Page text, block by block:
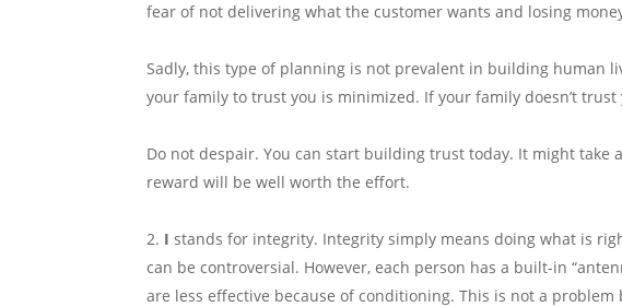
fear of not delivering what the customer wants and losing
Sadly, this type of planning is not prevalent in building human
your family to trust you is minimized. If your family doesn’t
Do not despair. You can start building trust today. It might
reward will be well worth the effort.
Istands for integrity. Integrity simply means doing what is
can be controversial. However, each person has a built-in
are less effective because of conditioning. This is not a